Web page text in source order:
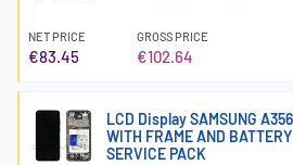
NET PRICE
€83.45
GROSS PRICE
€102.64
LCD Display SAMSUNG
WITH FRAME AND
SERVICE PACK